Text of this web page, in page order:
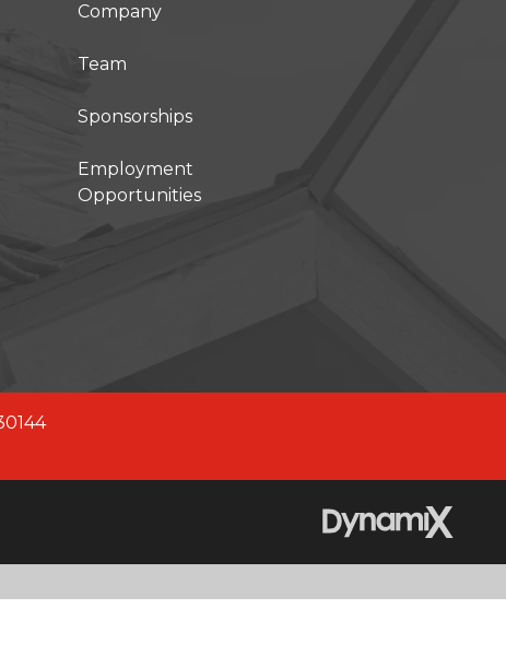
Company
Team
Sponsorships
Employment
Opportunities
ONSITE
across North America.